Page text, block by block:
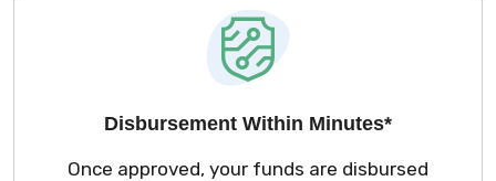
documentation, making the process as
smooth and hassle-free as possible. It is
processed swiftly and efficiently.
Disbursement Within Minutes*
Once approved, your funds are disbursed